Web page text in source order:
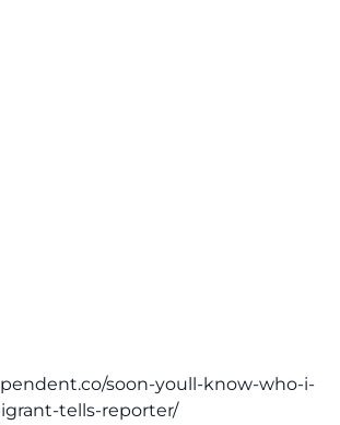
soon-youll-know-who-i-
tells-reporter/